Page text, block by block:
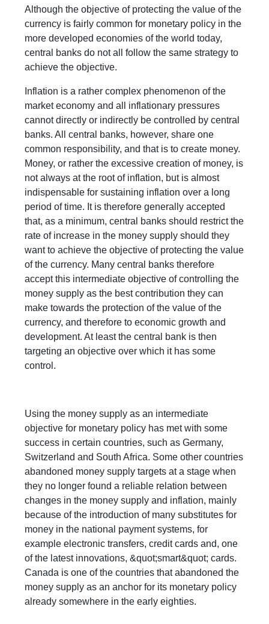
Although the objective of protecting the value of the
currency is fairly common for monetary policy in the
more developed economies of the world today,
central banks do not all follow the same strategy to
achieve the objective.
Inflation is a rather complex phenomenon of the
market economy and all inflationary pressures
cannot directly or indirectly be controlled by central
banks. All central banks, however, share one
common responsibility, and that is to create money.
Money, or rather the excessive creation of money, is
not always at the root of inflation, but is almost
indispensable for sustaining inflation over a long
period of time. It is therefore generally accepted
that, as a minimum, central banks should restrict the
rate of increase in the money supply should they
want to achieve the objective of protecting the value
of the currency. Many central banks therefore
accept this intermediate objective of controlling the
money supply as the best contribution they can
make towards the protection of the value of the
currency, and therefore to economic growth and
development. At least the central bank is then
targeting an objective over which it has some
control.
Using the money supply as an intermediate
objective for monetary policy has met with some
success in certain countries, such as Germany,
Switzerland and South Africa. Some other countries
abandoned money supply targets at a stage when
they no longer found a reliable relation between
changes in the money supply and inflation, mainly
because of the introduction of many substitutes for
money in the national payment systems, for
example electronic transfers, credit cards and, one
of the latest innovations, &quot;smart&quot; cards.
Canada is one of the countries that abandoned the
money supply as an anchor for its monetary policy
already somewhere in the early eighties.